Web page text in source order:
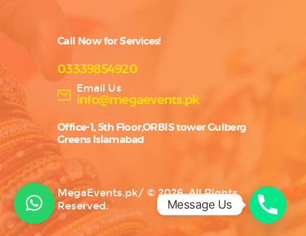
Call Now for Services!
03339854920
Email Us
info@megaevents.pk
Office-1, 5th Floor,ORBIS tower Gulberg
Greens Islamabad
MegaEvents.pk/ © 2026. All Rights
Reserved.
Message Us